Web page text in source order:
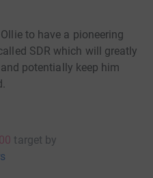
to have a pioneering
SDR which will greatly
potentially keep him
target by